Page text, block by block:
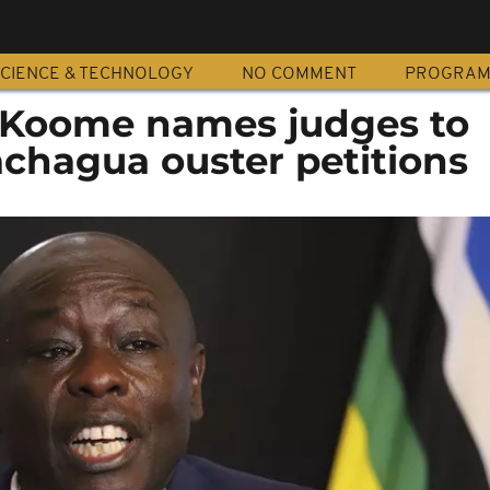
& TECHNOLOGY NO COMMENT
names judges to
ouster petitions